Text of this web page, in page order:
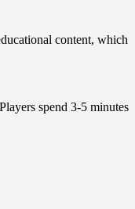
content, which
spend 3-5 minutes